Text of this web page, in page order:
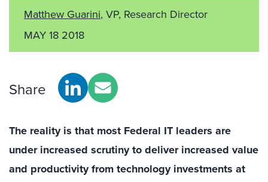
Matthew Guarini, VP, Research Director
MAY 18 2018
Share
The reality is that most Federal IT leaders are
under increased scrutiny to deliver increased value
and productivity from technology investments at